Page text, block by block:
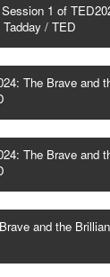
1 of
/ TED
The Brave and
The Brave and
and the